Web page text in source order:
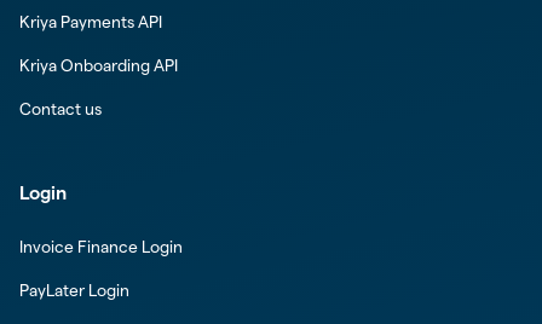
Kriya Payments API
Kriya Onboarding API
Contact us
Login
Invoice Finance Login
PayLater Login